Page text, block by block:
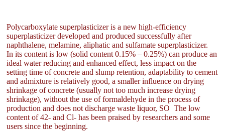
Polycarboxylate superplasticizer is a new high-efficiency
superplasticizer developed and produced successfully after
naphthalene, melamine, aliphatic and sulfamate superplasticizer.
In its content is low (solid content 0.15% – 0.25%) can produce an
ideal water reducing and enhanced effect, less impact on the
setting time of concrete and slump retention, adaptability to cement
and admixture is relatively good, a smaller influence on drying
shrinkage of concrete (usually not too much increase drying
shrinkage), without the use of formaldehyde in the process of
production and does not discharge waste liquor, SO The low
content of 42- and Cl- has been praised by researchers and some
users since the beginning.